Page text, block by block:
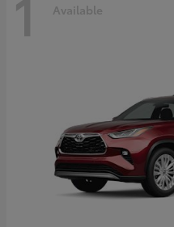
Available